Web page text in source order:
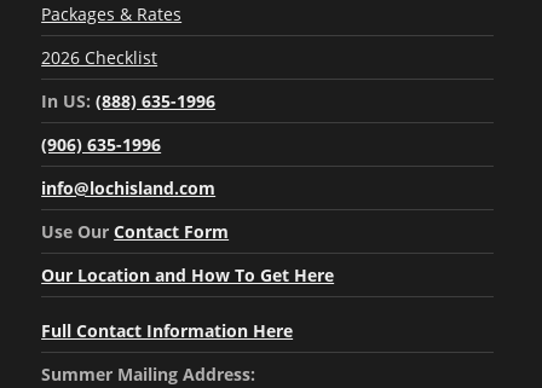
Packages & Rates
2026 Checklist
In US:(888) 635-1996
(906) 635-1996
info@lochisland.com
Use OurContact Form
Our Location and How To Get Here
Full Contact Information Here
Summer Mailing Address: